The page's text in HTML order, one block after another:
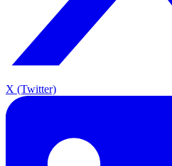
X (Twitter)